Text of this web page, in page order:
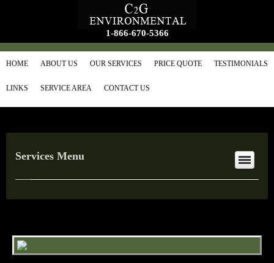
1-866-670-5366
HOME ABOUT US OUR SERVICES PRICE QUOTE TESTIMONIALS
LINKS SERVICE AREA CONTACT US
Services Menu